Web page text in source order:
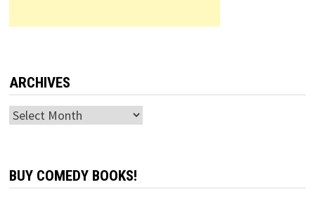
ARCHIVES
Archives
BUY COMEDY BOOKS!